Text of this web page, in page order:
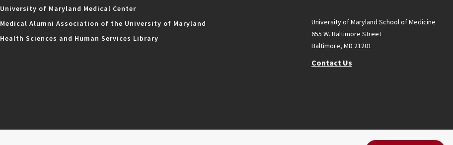
University of Maryland Medical Center
Medical Alumni Association of the University of Maryland
Health Sciences and Human Services Library
University of Maryland School of Medicine
655 W. Baltimore Street
Baltimore, MD 21201
Contact Us